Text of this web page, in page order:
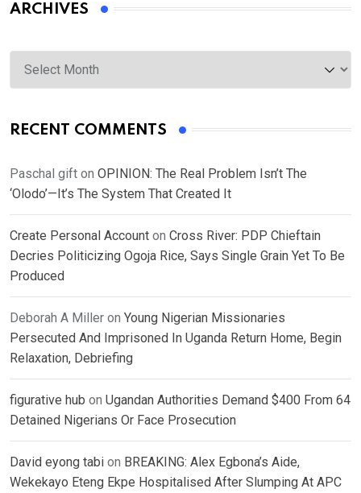
ARCHIVES
Archives
RECENT COMMENTS
Paschal gift on OPINION: The Real Problem Isn’t The
‘Olodo’—It’s The System That Created It
Create Personal Account on Cross River: PDP Chieftain
Decries Politicizing Ogoja Rice, Says Single Grain Yet To Be
Produced
Deborah A Miller on Young Nigerian Missionaries
Persecuted And Imprisoned In Uganda Return Home, Begin
Relaxation, Debriefing
figurative hub on Ugandan Authorities Demand $400 From 64
Detained Nigerians Or Face Prosecution
David eyong tabi on BREAKING: Alex Egbona’s Aide,
Wekekayo Eteng Ekpe Hospitalised After Slumping At APC